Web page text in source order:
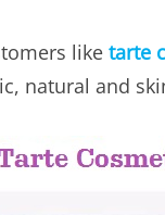
like tarte
natural and